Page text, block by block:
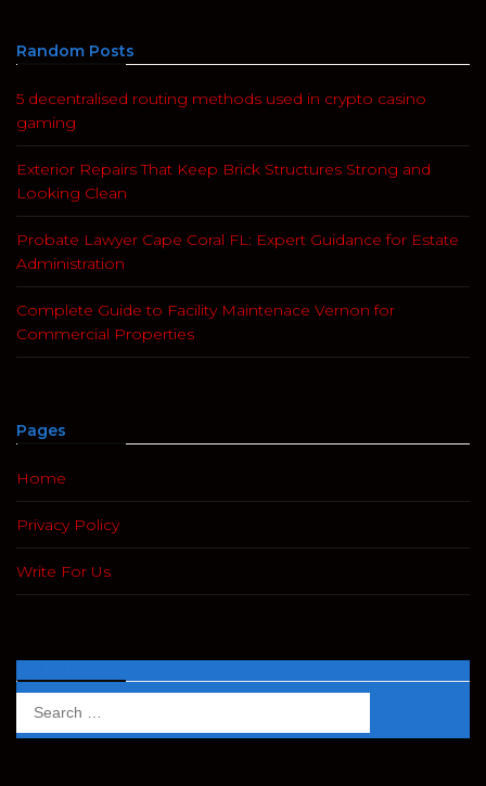
Random Posts
5 decentralised routing methods used in crypto casino
gaming
Exterior Repairs That Keep Brick Structures Strong and
Looking Clean
Probate Lawyer Cape Coral FL: Expert Guidance for Estate
Administration
Complete Guide to Facility Maintenace Vernon for
Commercial Properties
Pages
Home
Privacy Policy
Write For Us
Search